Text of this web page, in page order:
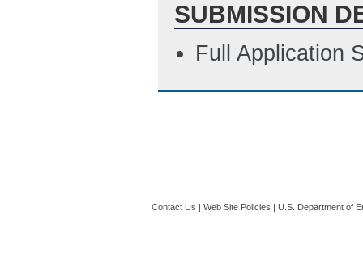
SUBMISSION
Full Application
Contact Us | Web Site Policies | U.S. Department of